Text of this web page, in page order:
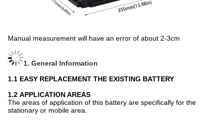
Manual measurement will have an error of about 2-3cm
1. General Information
1.1 EASY REPLACEMENT THE EXISTING BATTERY
1.2 APPLICATION AREAS
The areas of application of this battery are specifically for the
stationary or mobile area.